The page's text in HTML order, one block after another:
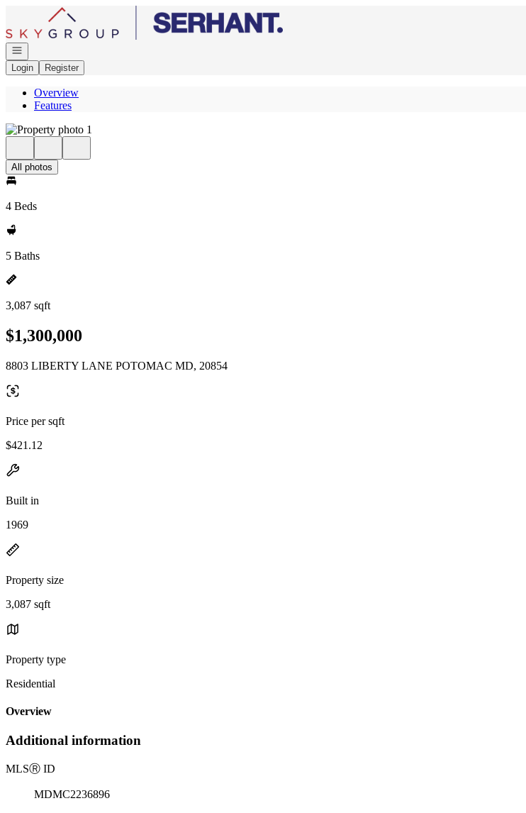
Go to: Homepage
Open navigation
Login
Register
Overview
Features
All photos
4 Beds
5 Baths
3,087 sqft
$1,300,000
8803 LIBERTY LANE POTOMAC MD, 20854
Price per sqft
$421.12
Built in
1969
Property size
3,087 sqft
Property type
Residential
Overview
Additional information
MLSⓇ ID
MDMC2236896